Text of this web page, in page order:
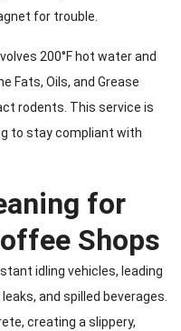
for trouble.
200°F hot water and
Fats, Oils, and Grease
rodents. This service is
to stay compliant with
for
Shops
idling vehicles, leading
and spilled beverages.
creating a slippery,